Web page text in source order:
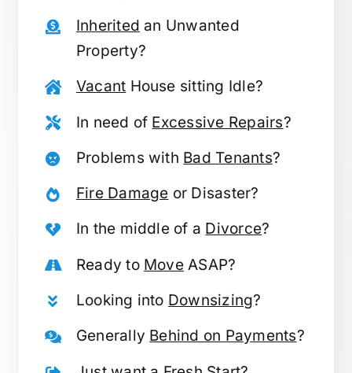
Inherited an Unwanted
Property?
Vacant House sitting Idle?
In need of Excessive Repairs?
Problems with Bad Tenants?
Fire Damage or Disaster?
In the middle of a Divorce?
Ready to MoveASAP?
Looking into Downsizing?
Generally Behind on Payments?